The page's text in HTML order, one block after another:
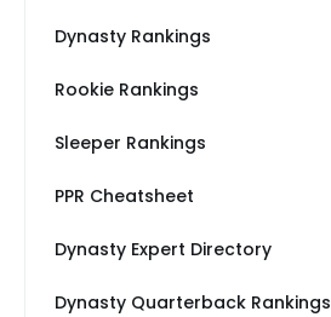
Dynasty Rankings
Rookie Rankings
Sleeper Rankings
PPR Cheatsheet
Dynasty Expert Directory
Dynasty Quarterback Rankings